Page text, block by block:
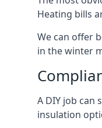
Heating bills
We can offer
in the winter
A DIY job can
insulation